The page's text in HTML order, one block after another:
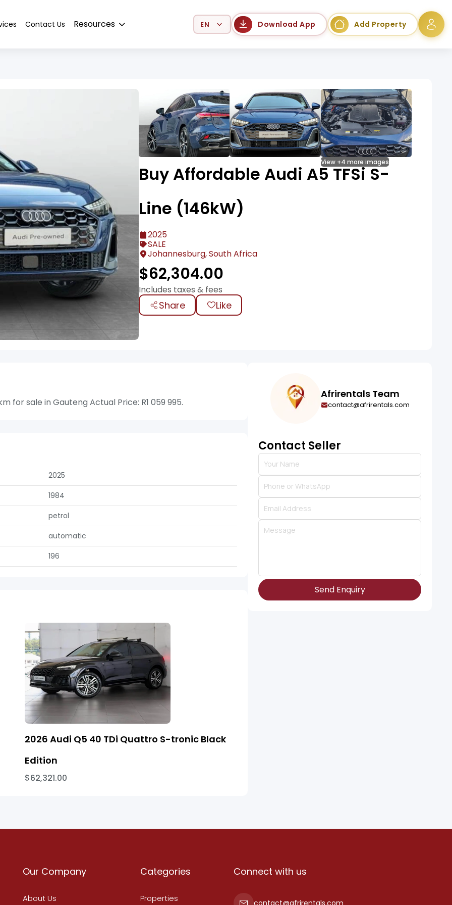
Contact Us Resources Select Language Download App Add Property
View +4 more images
Buy Affordable Audi A5 TFSi S-
Line (146kW)
2025
SALE
Johannesburg, South Africa
$62,304.00
Includes taxes & fees
Share Like
for sale in Gauteng Actual Price: R1 059 995.
2025
1984
petrol
automatic
196
2026 Audi Q5 40 TDi Quattro S-tronic Black
Edition
$62,321.00
Afrirentals Team
contact@afrirentals.com
Contact Seller
Send Enquiry
Our Company
About Us
Categories
Properties
Connect with us
contact@afrirentals.com